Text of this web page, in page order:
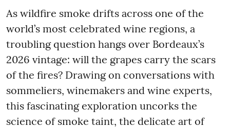
As wildfire smoke drifts across one of the
world’s most celebrated wine regions, a
troubling question hangs over Bordeaux’s
2026 vintage: will the grapes carry the scars
of the fires? Drawing on conversations with
sommeliers, winemakers and wine experts,
this fascinating exploration uncorks the
science of smoke taint, the delicate art of